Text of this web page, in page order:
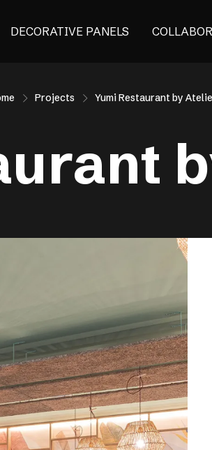
DECORATIVE PANELS
Projects Yumi Restaurant by